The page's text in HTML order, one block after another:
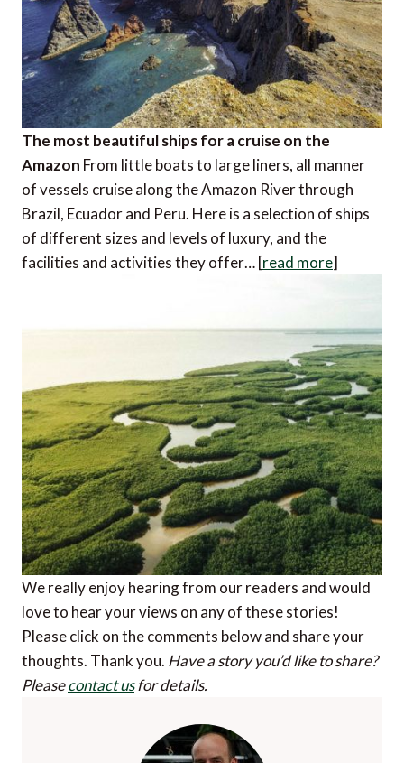
The most beautiful ships for a cruise on the
Amazon From little boats to large liners, all manner
of vessels cruise along the Amazon River through
Brazil, Ecuador and Peru. Here is a selection of ships
of different sizes and levels of luxury, and the
facilities and activities they offer… [read more]
We really enjoy hearing from our readers and would
love to hear your views on any of these stories!
Please click on the comments below and share your
thoughts. Thank you. Have a story you’d like to share?
Pleasecontact usfor details.